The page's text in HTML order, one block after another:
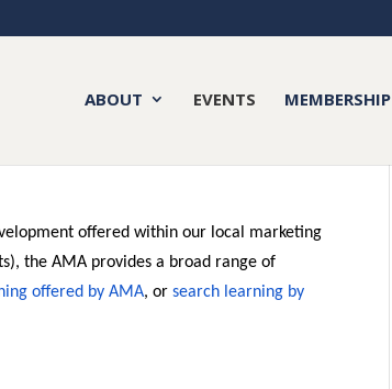
ABOUT EVENTS MEMBERSHIP
offered within our local marketing
the AMA provides a broad range of
offered by AMA, orsearch learning by